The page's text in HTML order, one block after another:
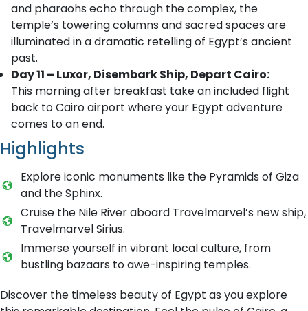
and pharaohs echo through the complex, the
temple’s towering columns and sacred spaces are
illuminated in a dramatic retelling of Egypt’s ancient
past.
Day 11 – Luxor, Disembark Ship, Depart Cairo:
This morning after breakfast take an included flight
back to Cairo airport where your Egypt adventure
comes to an end.
Highlights
Explore iconic monuments like the Pyramids of Giza
and the Sphinx.
Cruise the Nile River aboard Travelmarvel’s new ship,
Travelmarvel Sirius.
Immerse yourself in vibrant local culture, from
bustling bazaars to awe-inspiring temples.
Discover the timeless beauty of Egypt as you explore